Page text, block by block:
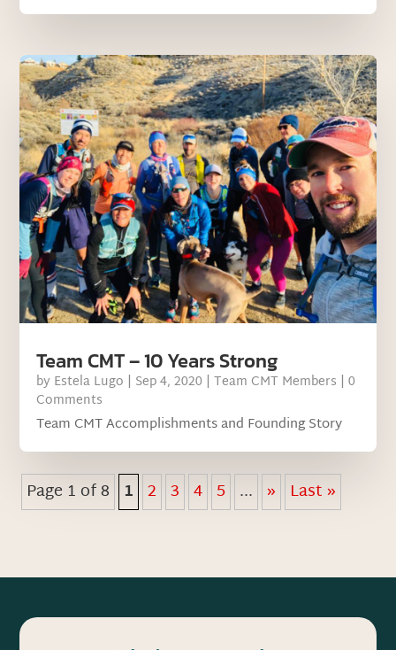
Team CMT – 10 Years Strong
by Estela Lugo | Sep 4, 2020 |Team CMT Members | 0
Comments
Team CMT Accomplishments and Founding Story
Page 1 of 8 1 2 3 4 5 ... » Last »